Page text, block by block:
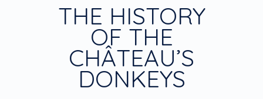
THE HISTORY
OF THE
CHÂTEAU’S
DONKEYS